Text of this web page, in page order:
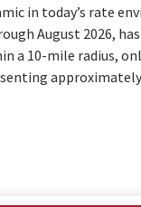
in today’s rate
August 2026,
10-mile radius,